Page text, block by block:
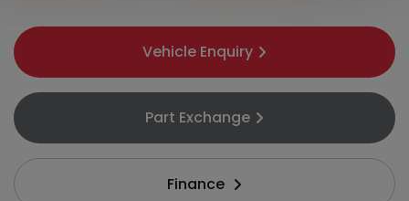
Vehicle Enquiry
Part Exchange
Finance